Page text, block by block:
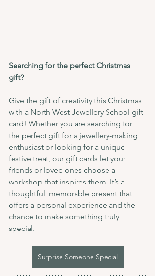
Searching for the perfect Christmas
gift?
Give the gift of creativity this Christmas
with a North West Jewellery School gift
card! Whether you are searching for
the perfect gift for a jewellery-making
enthusiast or looking for a unique
festive treat, our gift cards let your
friends or loved ones choose a
workshop that inspires them. It’s a
thoughtful, memorable present that
offers a personal experience and the
chance to make something truly
special.
Surprise Someone Special